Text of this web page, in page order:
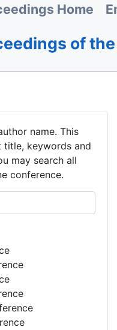
Home
of
name. This
title, keywords and
may search all
conference.